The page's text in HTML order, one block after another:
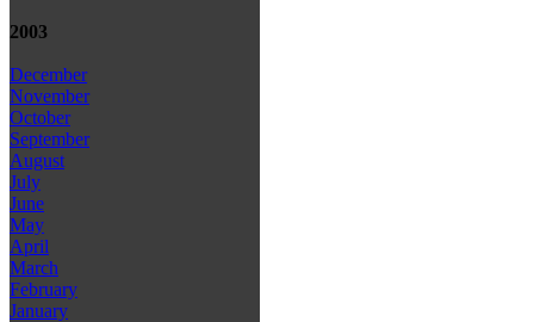
2003
December
November
October
September
August
July
June
May
April
March
February
January